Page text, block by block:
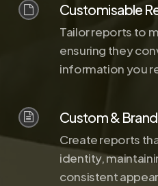
Customisable
Tailor reports to
ensuring they
information you
Custom &
Create reports
identity,
consistent